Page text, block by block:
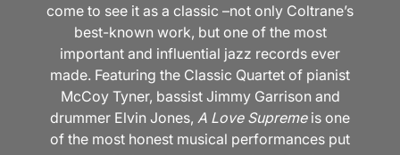
come to see it as a classic –not only Coltrane’s
best-known work, but one of the most
important and influential jazz records ever
made. Featuring the Classic Quartet of pianist
McCoy Tyner, bassist Jimmy Garrison and
drummer Elvin Jones, A Love Supremeis one
of the most honest musical performances put